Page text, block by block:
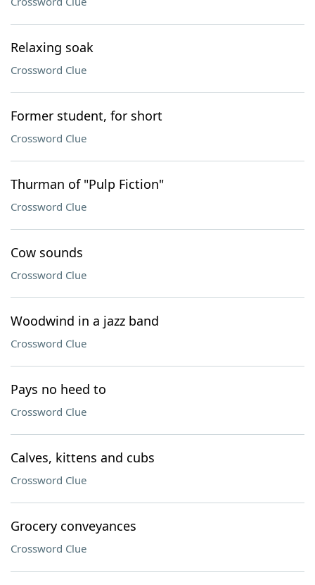
Relaxing soak
Crossword Clue
Former student, for short
Crossword Clue
Thurman of "Pulp Fiction"
Crossword Clue
Cow sounds
Crossword Clue
Woodwind in a jazz band
Crossword Clue
Pays no heed to
Crossword Clue
Calves, kittens and cubs
Crossword Clue
Grocery conveyances
Crossword Clue